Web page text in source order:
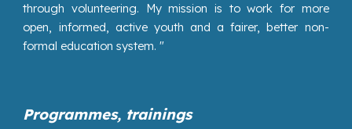
through volunteering. My mission is to work for more
open, informed, active youth and a fairer, better non-
formal education system. "
Programmes, trainings